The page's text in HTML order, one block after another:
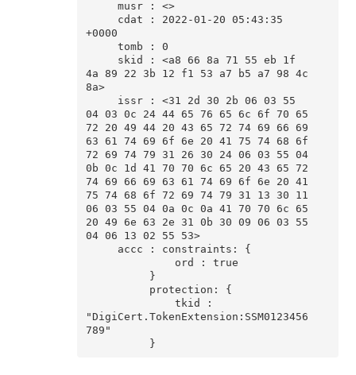
+0000
4a 89 22 3b 12 f1 53 a7 b5 a7 98 4c
8a>
04 03 0c 24 44 65 76 65 6c 6f 70 65
72 20 49 44 20 43 65 72 74 69 66 69
63 61 74 69 6f 6e 20 41 75 74 68 6f
72 69 74 79 31 26 30 24 06 03 55 04
0b 0c 1d 41 70 70 6c 65 20 43 65 72
74 69 66 69 63 61 74 69 6f 6e 20 41
75 74 68 6f 72 69 74 79 31 13 30 11
06 03 55 04 0a 0c 0a 41 70 70 6c 65
20 49 6e 63 2e 31 0b 30 09 06 03 55
04 06 13 02 55 53>
"DigiCert.TokenExtension:SSM0123456
789"
          }